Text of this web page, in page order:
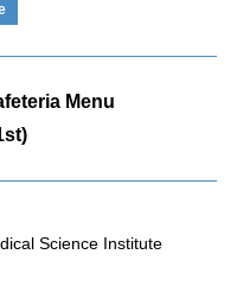
Menu
Science Institute